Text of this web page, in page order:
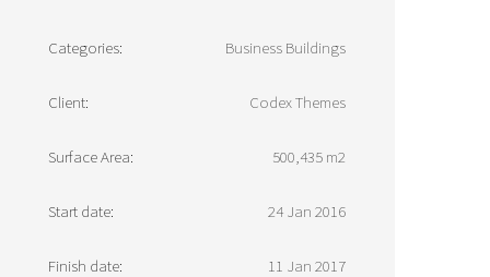
Categories: Business Buildings
Client: Codex Themes
Surface Area: 500,435 m2
Start date: 24 Jan 2016
Finish date: 11 Jan 2017